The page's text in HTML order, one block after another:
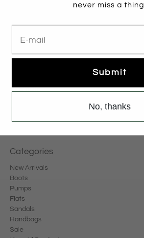
Email*
Categories
New Arrivals
Boots
Pumps
Flats
Sandals
Handbags
Sale
never miss a thing.
Submit
No, thanks